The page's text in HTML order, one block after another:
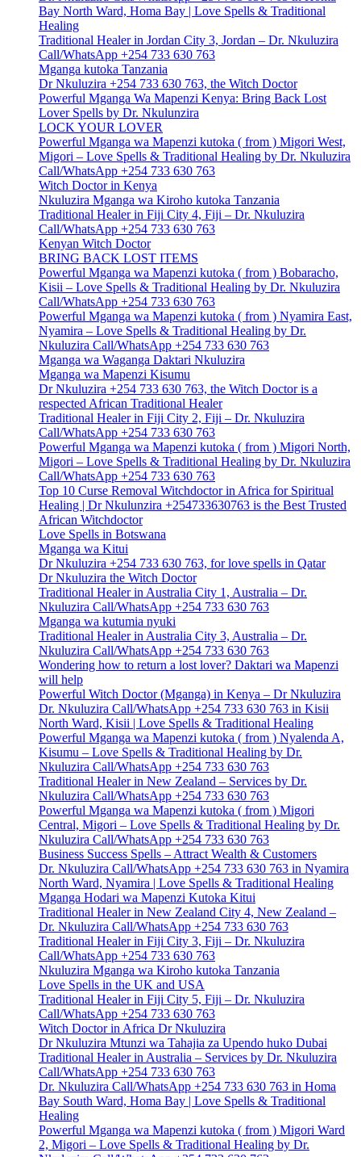
Bay North Ward, Homa Bay | Love Spells & Traditional
Healing
Traditional Healer in Jordan City 3, Jordan – Dr. Nkuluzira
Call/WhatsApp +254 733 630 763
Mganga kutoka Tanzania
Dr Nkuluzira +254 733 630 763, the Witch Doctor
Powerful Mganga Wa Mapenzi Kenya: Bring Back Lost
Lover Spells by Dr. Nkulunzira
LOCK YOUR LOVER
Powerful Mganga wa Mapenzi kutoka ( from ) Migori West,
Migori – Love Spells & Traditional Healing by Dr. Nkuluzira
Call/WhatsApp +254 733 630 763
Witch Doctor in Kenya
Nkuluzira Mganga wa Kiroho kutoka Tanzania
Traditional Healer in Fiji City 4, Fiji – Dr. Nkuluzira
Call/WhatsApp +254 733 630 763
Kenyan Witch Doctor
BRING BACK LOST ITEMS
Powerful Mganga wa Mapenzi kutoka ( from ) Bobaracho,
Kisii – Love Spells & Traditional Healing by Dr. Nkuluzira
Call/WhatsApp +254 733 630 763
Powerful Mganga wa Mapenzi kutoka ( from ) Nyamira East,
Nyamira – Love Spells & Traditional Healing by Dr.
Nkuluzira Call/WhatsApp +254 733 630 763
Mganga wa Waganga Daktari Nkuluzira
Mganga wa Mapenzi Kisumu
Dr Nkuluzira +254 733 630 763, the Witch Doctor is a
respected African Traditional Healer
Traditional Healer in Fiji City 2, Fiji – Dr. Nkuluzira
Call/WhatsApp +254 733 630 763
Powerful Mganga wa Mapenzi kutoka ( from ) Migori North,
Migori – Love Spells & Traditional Healing by Dr. Nkuluzira
Call/WhatsApp +254 733 630 763
Top 10 Curse Removal Witchdoctor in Africa for Spiritual
Healing | Dr Nkulunzira +254733630763 is the Best Trusted
African Witchdoctor
Love Spells in Botswana
Mganga wa Kitui
Dr Nkuluzira +254 733 630 763, for love spells in Qatar
Dr Nkuluzira the Witch Doctor
Traditional Healer in Australia City 1, Australia – Dr.
Nkuluzira Call/WhatsApp +254 733 630 763
Mganga wa kutumia nyuki
Traditional Healer in Australia City 3, Australia – Dr.
Nkuluzira Call/WhatsApp +254 733 630 763
Wondering how to return a lost lover? Daktari wa Mapenzi
will help
Powerful Witch Doctor (Mganga) in Kenya – Dr Nkuluzira
Dr. Nkuluzira Call/WhatsApp +254 733 630 763 in Kisii
North Ward, Kisii | Love Spells & Traditional Healing
Powerful Mganga wa Mapenzi kutoka ( from ) Nyalenda A,
Kisumu – Love Spells & Traditional Healing by Dr.
Nkuluzira Call/WhatsApp +254 733 630 763
Traditional Healer in New Zealand – Services by Dr.
Nkuluzira Call/WhatsApp +254 733 630 763
Powerful Mganga wa Mapenzi kutoka ( from ) Migori
Central, Migori – Love Spells & Traditional Healing by Dr.
Nkuluzira Call/WhatsApp +254 733 630 763
Business Success Spells – Attract Wealth & Customers
Dr. Nkuluzira Call/WhatsApp +254 733 630 763 in Nyamira
North Ward, Nyamira | Love Spells & Traditional Healing
Mganga Hodari wa Mapenzi Kutoka Kitui
Traditional Healer in New Zealand City 4, New Zealand –
Dr. Nkuluzira Call/WhatsApp +254 733 630 763
Traditional Healer in Fiji City 3, Fiji – Dr. Nkuluzira
Call/WhatsApp +254 733 630 763
Nkuluzira Mganga wa Kiroho kutoka Tanzania
Love Spells in the UK and USA
Traditional Healer in Fiji City 5, Fiji – Dr. Nkuluzira
Call/WhatsApp +254 733 630 763
Witch Doctor in Africa Dr Nkuluzira
Dr Nkuluzira Mtunzi wa Tahajia za Upendo huko Dubai
Traditional Healer in Australia – Services by Dr. Nkuluzira
Call/WhatsApp +254 733 630 763
Dr. Nkuluzira Call/WhatsApp +254 733 630 763 in Homa
Bay South Ward, Homa Bay | Love Spells & Traditional
Healing
Powerful Mganga wa Mapenzi kutoka ( from ) Migori Ward
2, Migori – Love Spells & Traditional Healing by Dr.